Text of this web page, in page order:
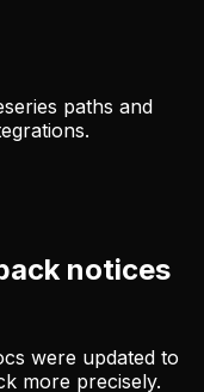
paths and
notices
were updated to
more precisely.